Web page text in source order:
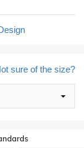
sure of the size?